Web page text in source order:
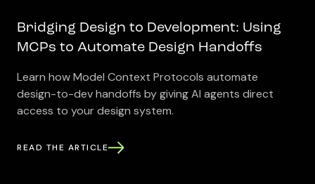
Bridging Design to Development: Using
MCPs to Automate Design Handoffs
Learn how Model Context Protocols automate
design-to-dev handoffs by giving AI agents direct
access to your design system.
READ THE ARTICLE